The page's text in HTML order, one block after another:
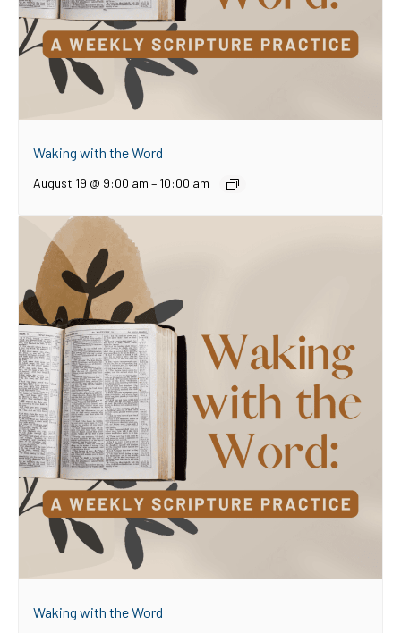
Waking with the Word
August 19 @ 9:00 am – 10:00 am
Waking with the Word